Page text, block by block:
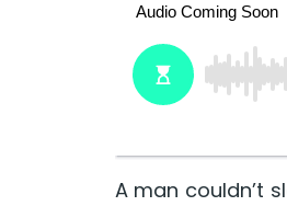
A man couldn’t